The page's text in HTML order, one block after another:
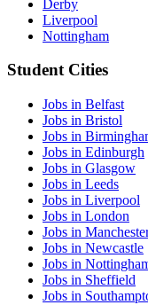
Derby
Liverpool
Nottingham
Student Cities
Jobs in Belfast
Jobs in Bristol
Jobs in
Jobs in Edinburgh
Jobs in Glasgow
Jobs in Leeds
Jobs in Liverpool
Jobs in London
Jobs in
Jobs in Newcastle
Jobs in
Jobs in Sheffield
Jobs in